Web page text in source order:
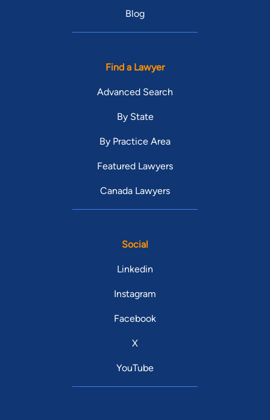
Blog
Find a Lawyer
Advanced Search
By State
By Practice Area
Featured Lawyers
Canada Lawyers
Social
Linkedin
Instagram
Facebook
X
YouTube